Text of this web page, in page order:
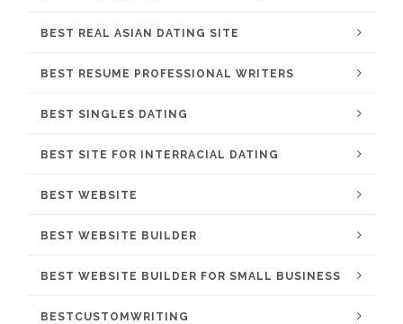
BEST REAL ASIAN DATING SITE
BEST RESUME PROFESSIONAL WRITERS
BEST SINGLES DATING
BEST SITE FOR INTERRACIAL DATING
BEST WEBSITE
BEST WEBSITE BUILDER
BEST WEBSITE BUILDER FOR SMALL BUSINESS
BESTCUSTOMWRITING